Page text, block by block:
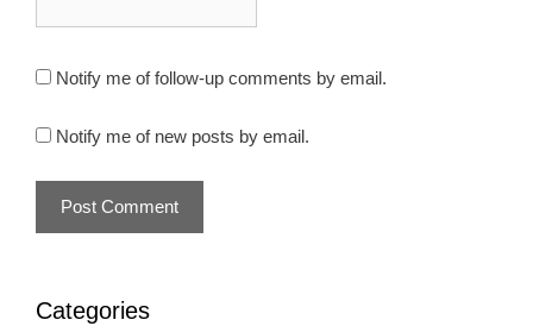
Notify me of follow-up comments by email.
Notify me of new posts by email.
Categories